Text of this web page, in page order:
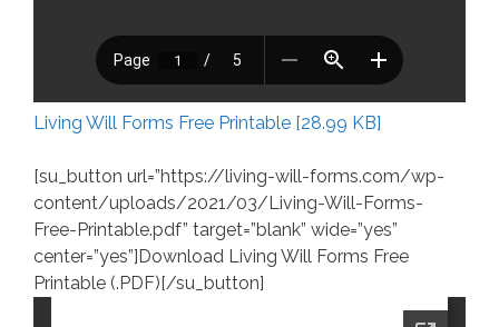
Living Will Forms Free Printable [28.99 KB]
[su_button url=”https://living-will-forms.com/wp-
content/uploads/2021/03/Living-Will-Forms-
Free-Printable.pdf” target=”blank” wide=”yes”
center=”yes”]Download Living Will Forms Free
Printable (.PDF)[/su_button]